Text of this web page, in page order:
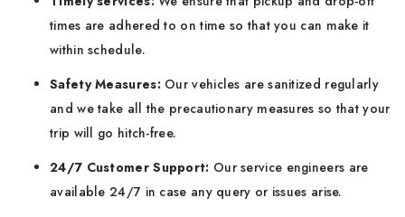
times are adhered to on time so that you can make it
within schedule.
Safety Measures:Our vehicles are sanitized regularly
and we take all the precautionary measures so that your
trip will go hitch-free.
24/7 Customer Support: Our service engineers are
available 24/7 in case any query or issues arise.